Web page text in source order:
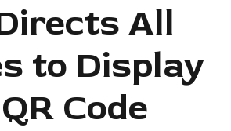
All
to Display
Code